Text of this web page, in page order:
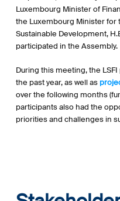
Luxembourg Minister of
the Luxembourg Minister for
Sustainable Development,
participated in the Assembly.
During this meeting, the
the past year, as well as
over the following months
participants also had the
priorities and challenges in